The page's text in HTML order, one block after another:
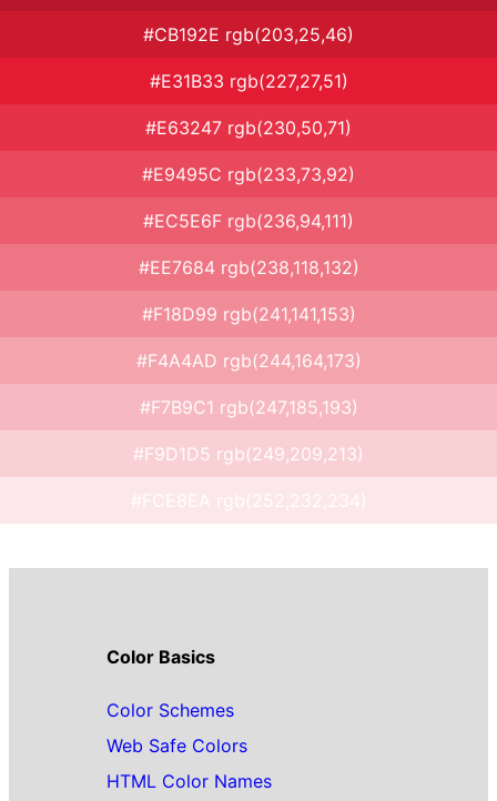
#CB192E rgb(203,25,46)
#E31B33 rgb(227,27,51)
#E63247 rgb(230,50,71)
#E9495C rgb(233,73,92)
#EC5E6F rgb(236,94,111)
#EE7684 rgb(238,118,132)
#F18D99 rgb(241,141,153)
#F4A4AD rgb(244,164,173)
#F7B9C1 rgb(247,185,193)
#F9D1D5 rgb(249,209,213)
Color Basics
Color Schemes
Web Safe Colors
HTML Color Names